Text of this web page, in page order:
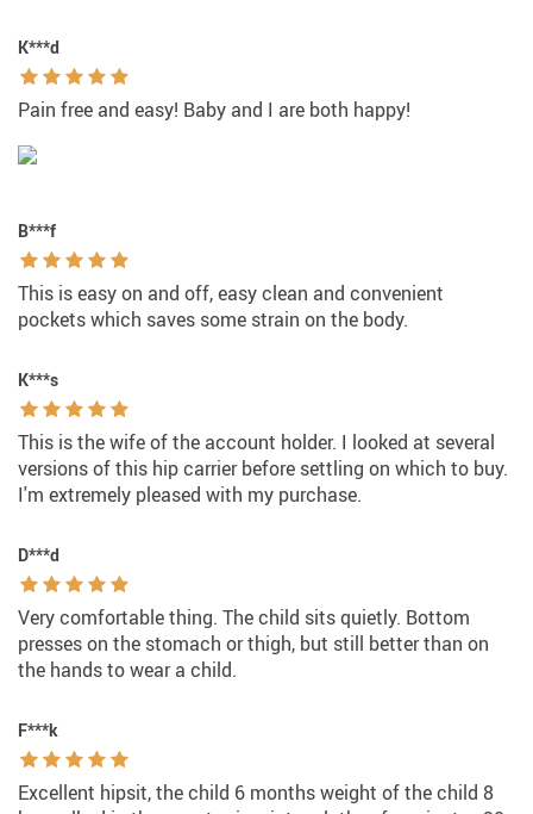
K***d
Pain free and easy! Baby and I are both happy!
B***f
This is easy on and off, easy clean and convenient
pockets which saves some strain on the body.
K***s
This is the wife of the account holder. I looked at several
versions of this hip carrier before settling on which to buy.
I'm extremely pleased with my purchase.
D***d
Very comfortable thing. The child sits quietly. Bottom
presses on the stomach or thigh, but still better than on
the hands to wear a child.
F***k
Excellent hipsit, the child 6 months weight of the child 8